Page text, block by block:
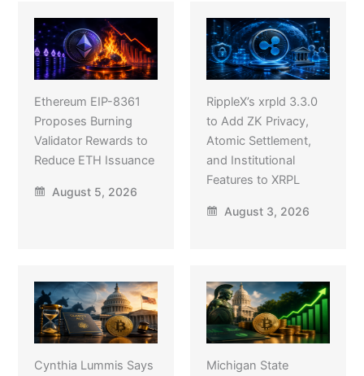
Ethereum EIP-8361
Proposes Burning
Validator Rewards to
Reduce ETH Issuance
August 5, 2026
RippleX’s xrpld 3.3.0
to Add ZK Privacy,
Atomic Settlement,
and Institutional
Features to XRPL
August 3, 2026
Cynthia Lummis Says
Michigan State